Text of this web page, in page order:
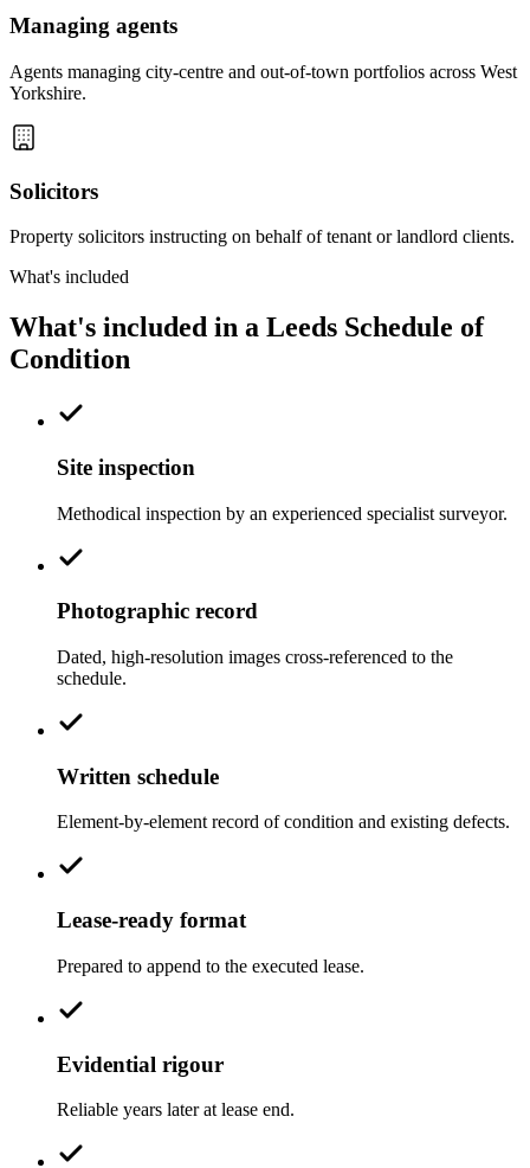
Managing agents
Agents managing city-centre and out-of-town portfolios across West
Yorkshire.
Solicitors
Property solicitors instructing on behalf of tenant or landlord clients.
What's included
What's included in a Leeds Schedule of
Condition
Site inspection
Methodical inspection by an experienced specialist surveyor.
Photographic record
Dated, high-resolution images cross-referenced to the
schedule.
Written schedule
Element-by-element record of condition and existing defects.
Lease-ready format
Prepared to append to the executed lease.
Evidential rigour
Reliable years later at lease end.